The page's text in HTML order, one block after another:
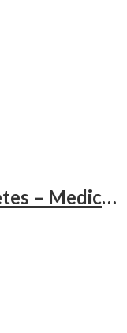
Recent Advances in Diabetes – Medical Textbook